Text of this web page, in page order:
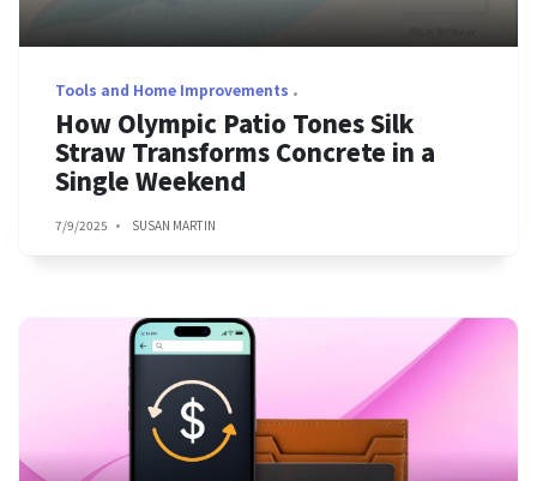
Tools and Home Improvements
How Olympic Patio Tones Silk
Straw Transforms Concrete in a
Single Weekend
7/9/2025 SUSAN MARTIN